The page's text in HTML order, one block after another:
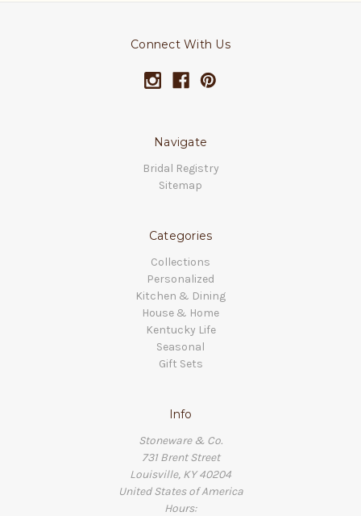
Connect With Us
Navigate
Bridal Registry
Sitemap
Categories
Collections
Personalized
Kitchen & Dining
House & Home
Kentucky Life
Seasonal
Gift Sets
Info
Stoneware & Co.
731 Brent Street
Louisville, KY 40204
United States of America
Hours: